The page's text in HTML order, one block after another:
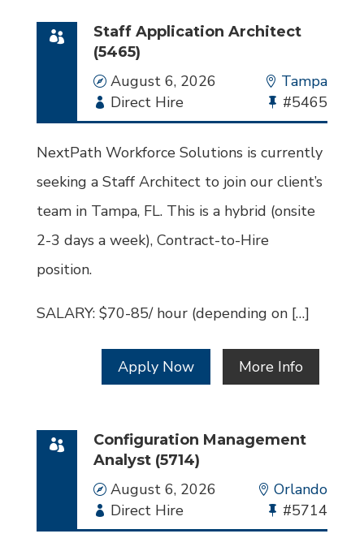
Staff Application Architect
(5465)
Date
August 6, 2026 Location
Tampa
Employment
Type
Direct Hire
Bullhorn
Job
#5465
NextPath Workforce Solutions is currently
seeking a Staff Architect to join our client’s
team in Tampa, FL. This is a hybrid (onsite
2-3 days a week), Contract-to-Hire
position.
SALARY: $70-85/ hour (depending on […]
Apply Now More Info
Configuration Management
Analyst (5714)
Date
August 6, 2026 Location
Orlando
Employment
Type
Direct Hire
Bullhorn
Job
#5714